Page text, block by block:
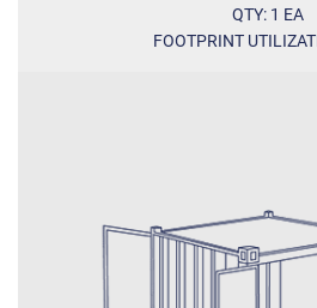
QTY: 1 EA
FOOTPRINT